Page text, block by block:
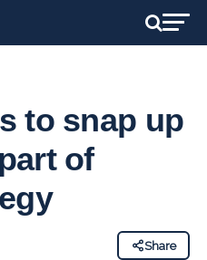
to snap up
of
Share